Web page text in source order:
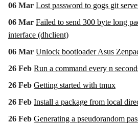
06 Mar Lost password to gogs git
06 Mar Failed to send 300 byte long
interface (dhclient)
06 Mar Unlock bootloader Asus
26 Feb Run a command every n
26 Feb Getting started with tmux
26 Feb Install a package from local
26 Feb Generating a pseudorandom